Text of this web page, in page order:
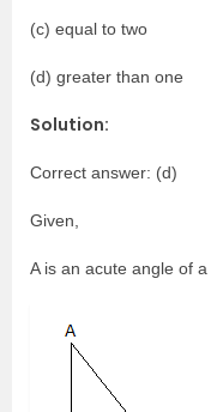
(c) equal to two
(d) greater than one
Solution:
Correct answer: (d)
Given,
A is an acute angle of